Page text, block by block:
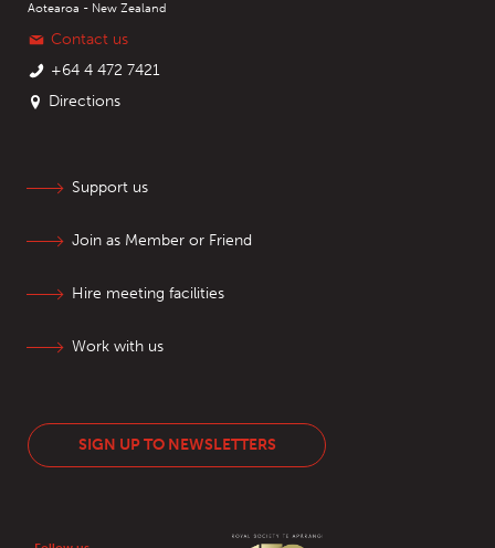
Aotearoa - New Zealand
Contact us
+64 4 472 7421
Directions
Support us
Join as Member or Friend
Hire meeting facilities
Work with us
SIGN UP TO NEWSLETTERS